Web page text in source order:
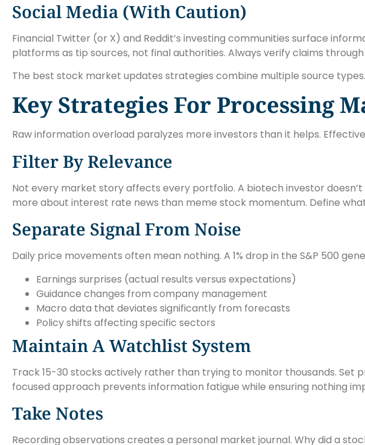
Social Media (With Caution)
Financial Twitter (or X) and Reddit’s investing communities surface
platforms as tip sources, not final authorities. Always verify claims
The best stock market updates strategies combine multiple source
Key Strategies For Processing
Raw information overload paralyzes more investors than it helps.
Filter By Relevance
Not every market story affects every portfolio. A biotech investor
more about interest rate news than meme stock momentum. Define
Separate Signal From Noise
Daily price movements often mean nothing. A 1% drop in the S&P 500
Earnings surprises (actual results versus expectations)
Guidance changes from company management
Macro data that deviates significantly from forecasts
Policy shifts affecting specific sectors
Maintain A Watchlist System
Track 15-30 stocks actively rather than trying to monitor thousands. Set
focused approach prevents information fatigue while ensuring nothing
Take Notes
Recording observations creates a personal market journal. Why did a